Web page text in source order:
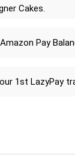
Cakes.
Pay
1st LazyPay